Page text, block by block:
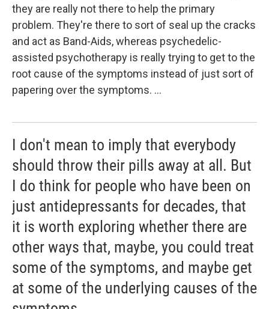
they are really not there to help the primary
problem. They're there to sort of seal up the cracks
and act as Band-Aids, whereas psychedelic-
assisted psychotherapy is really trying to get to the
root cause of the symptoms instead of just sort of
papering over the symptoms. ...
I don't mean to imply that everybody
should throw their pills away at all. But
I do think for people who have been on
just antidepressants for decades, that
it is worth exploring whether there are
other ways that, maybe, you could treat
some of the symptoms, and maybe get
at some of the underlying causes of the